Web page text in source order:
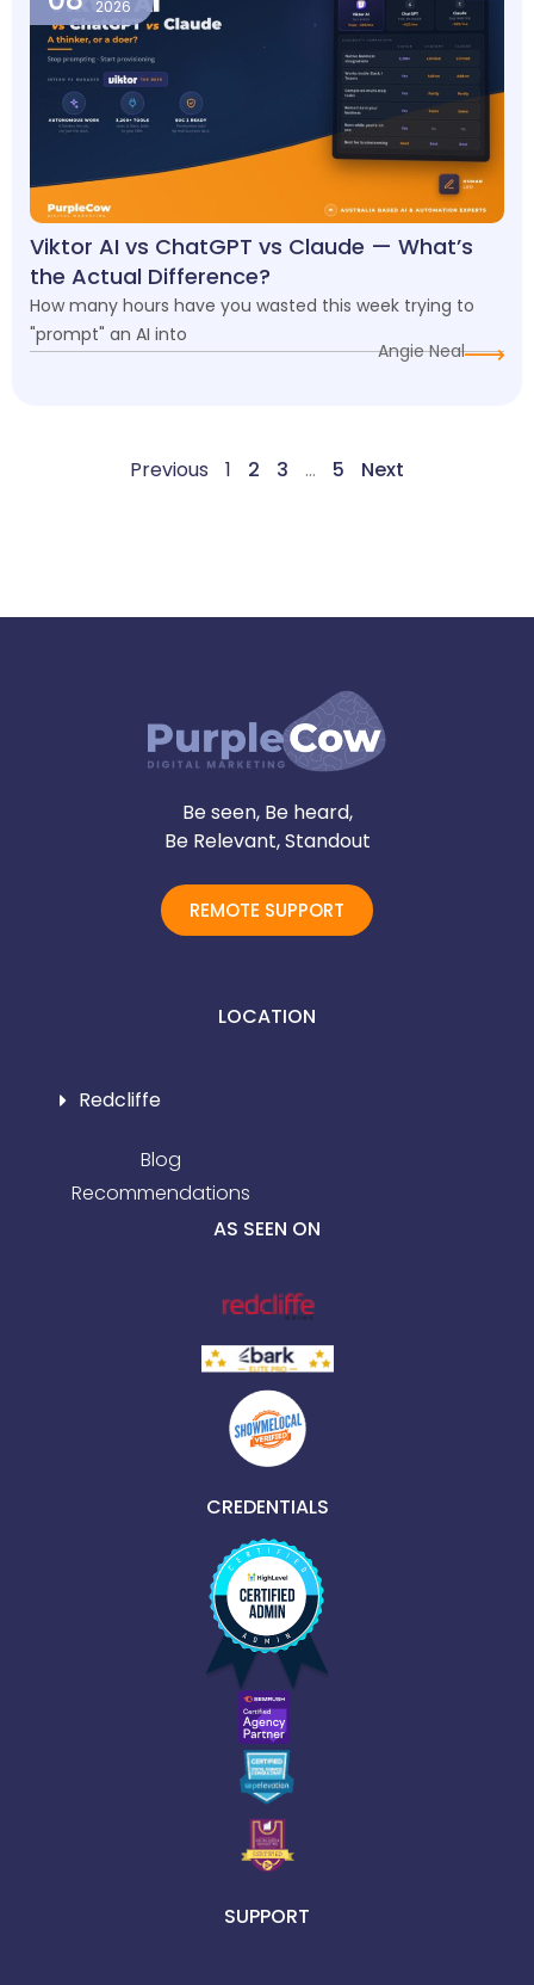
2026
Viktor AI vs ChatGPT vs Claude — What’s
the Actual Difference?
How many hours have you wasted this week trying to
"prompt" an AI into
Angie Neal
Previous 1 2 3 … 5 Next
Be seen, Be heard,
Be Relevant, Standout
REMOTE SUPPORT
LOCATION
Redcliffe
Blog
Recommendations
AS SEEN ON
CREDENTIALS
SUPPORT